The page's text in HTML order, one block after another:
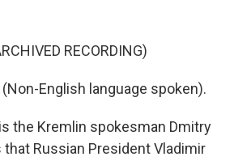
RECORDING)
(Non-English language spoken).
the Kremlin spokesman Dmitry
that Russian President Vladimir